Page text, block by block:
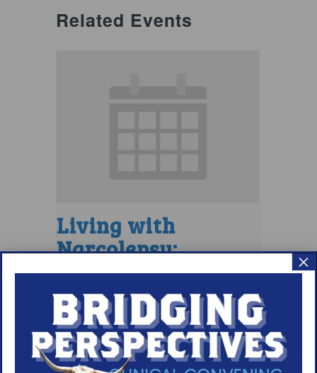
Related Events
Living with
Narcolepsy:
Saturday Support
Group
August 8 @ 1:30 pm–
2:30 pm EDT
×